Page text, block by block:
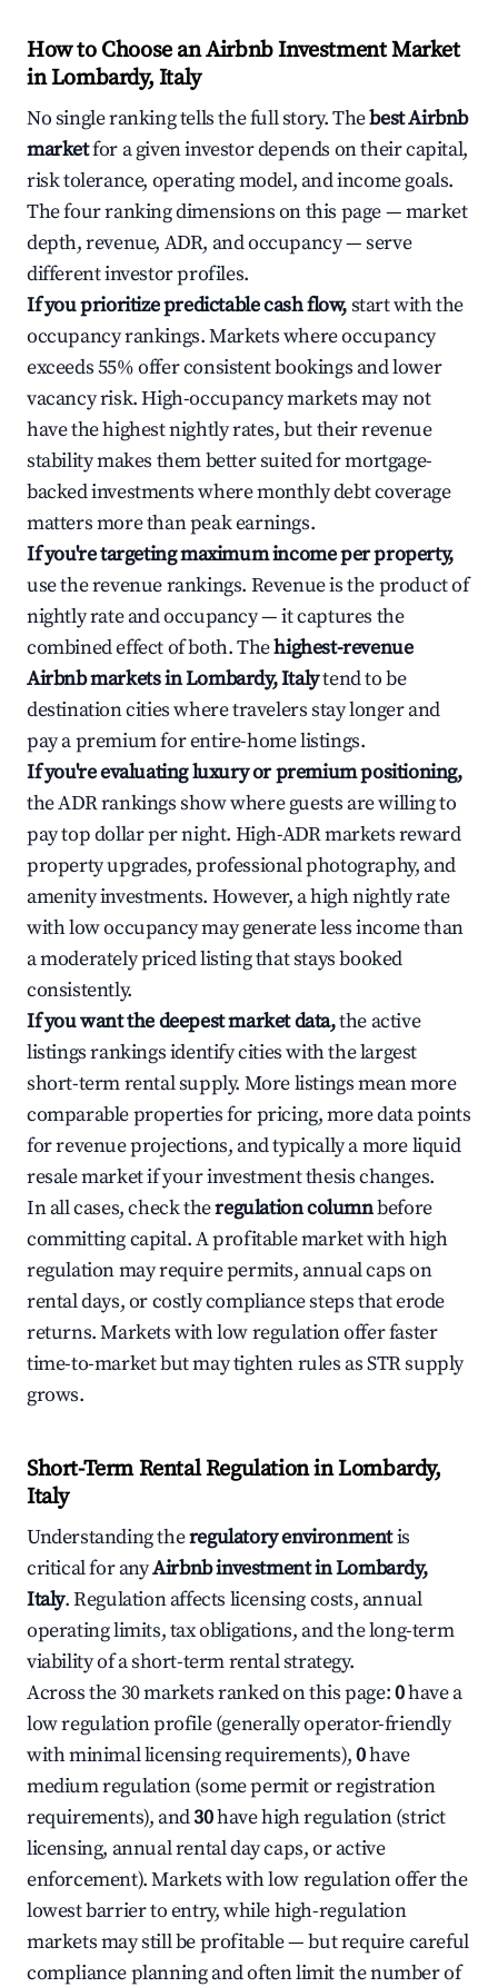
How to Choose an Airbnb Investment Market
in Lombardy, Italy
No single ranking tells the full story. Thebest Airbnb
marketfor a given investor depends on their capital,
risk tolerance, operating model, and income goals.
The four ranking dimensions on this page — market
depth, revenue, ADR, and occupancy — serve
different investor profiles.
If you prioritize predictable cash flow,start with the
occupancy rankings. Markets where occupancy
exceeds 55% offer consistent bookings and lower
vacancy risk. High-occupancy markets may not
have the highest nightly rates, but their revenue
stability makes them better suited for mortgage-
backed investments where monthly debt coverage
matters more than peak earnings.
If you're targeting maximum income per property,
use the revenue rankings. Revenue is the product of
nightly rate and occupancy — it captures the
combined effect of both. Thehighest-revenue
Airbnb markets in Lombardy, Italytend to be
destination cities where travelers stay longer and
pay a premium for entire-home listings.
If you're evaluating luxury or premium positioning,
the ADR rankings show where guests are willing to
pay top dollar per night. High-ADR markets reward
property upgrades, professional photography, and
amenity investments. However, a high nightly rate
with low occupancy may generate less income than
a moderately priced listing that stays booked
consistently.
If you want the deepest market data,the active
listings rankings identify cities with the largest
short-term rental supply. More listings mean more
comparable properties for pricing, more data points
for revenue projections, and typically a more liquid
resale market if your investment thesis changes.
In all cases, check theregulation columnbefore
committing capital. A profitable market with high
regulation may require permits, annual caps on
rental days, or costly compliance steps that erode
returns. Markets with low regulation offer faster
time-to-market but may tighten rules as STR supply
grows.
Short-Term Rental Regulation in Lombardy,
Italy
Understanding theregulatory environmentis
critical for anyAirbnb investment in Lombardy,
Italy. Regulation affects licensing costs, annual
operating limits, tax obligations, and the long-term
viability of a short-term rental strategy.
Across the 30 markets ranked on this page:0have a
low regulation profile (generally operator-friendly
with minimal licensing requirements),0have
medium regulation (some permit or registration
requirements), and30have high regulation (strict
licensing, annual rental day caps, or active
enforcement). Markets with low regulation offer the
lowest barrier to entry, while high-regulation
markets may still be profitable — but require careful
compliance planning and often limit the number of